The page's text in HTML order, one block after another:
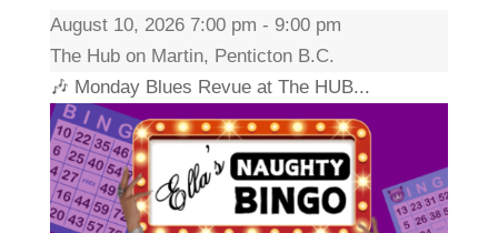
August 10, 2026 7:00 pm - 9:00 pm
The Hub on Martin, Penticton B.C.
🎶 Monday Blues Revue at The HUB...